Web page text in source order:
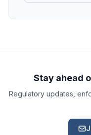
Stay ahead
Regulatory updates,
Report an
Something